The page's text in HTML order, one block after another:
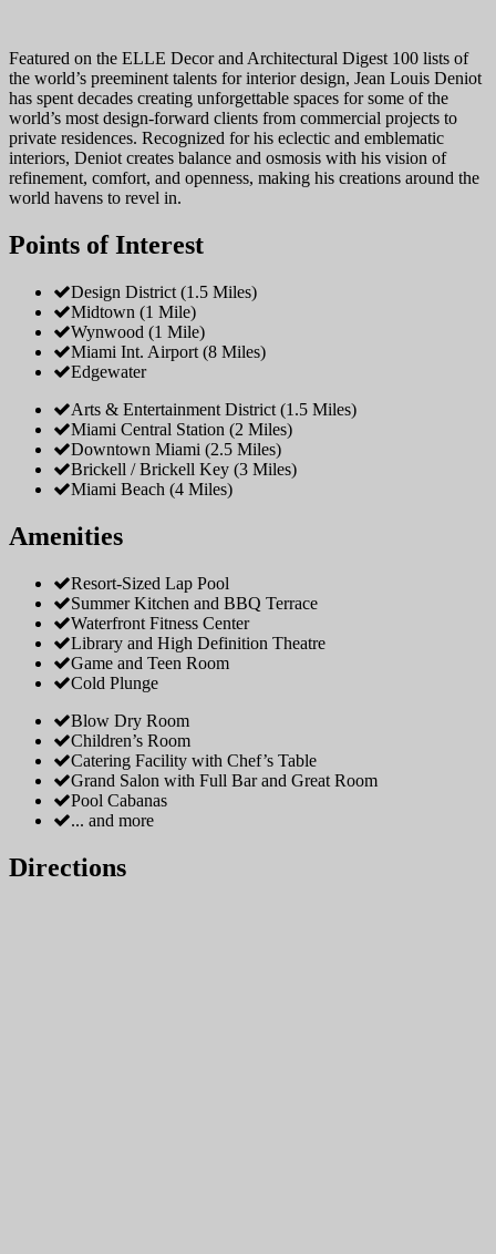
Featured on the ELLE Decor and Architectural Digest 100 lists of
the world’s preeminent talents for interior design, Jean Louis Deniot
has spent decades creating unforgettable spaces for some of the
world’s most design-forward clients from commercial projects to
private residences. Recognized for his eclectic and emblematic
interiors, Deniot creates balance and osmosis with his vision of
refinement, comfort, and openness, making his creations around the
world havens to revel in.
Points of Interest
Design District (1.5 Miles)
Midtown (1 Mile)
Wynwood (1 Mile)
Miami Int. Airport (8 Miles)
Edgewater
Arts & Entertainment District (1.5 Miles)
Miami Central Station (2 Miles)
Downtown Miami (2.5 Miles)
Brickell / Brickell Key (3 Miles)
Miami Beach (4 Miles)
Amenities
Resort-Sized Lap Pool
Summer Kitchen and BBQ Terrace
Waterfront Fitness Center
Library and High Definition Theatre
Game and Teen Room
Cold Plunge
Blow Dry Room
Children’s Room
Catering Facility with Chef’s Table
Grand Salon with Full Bar and Great Room
Pool Cabanas
... and more
Directions